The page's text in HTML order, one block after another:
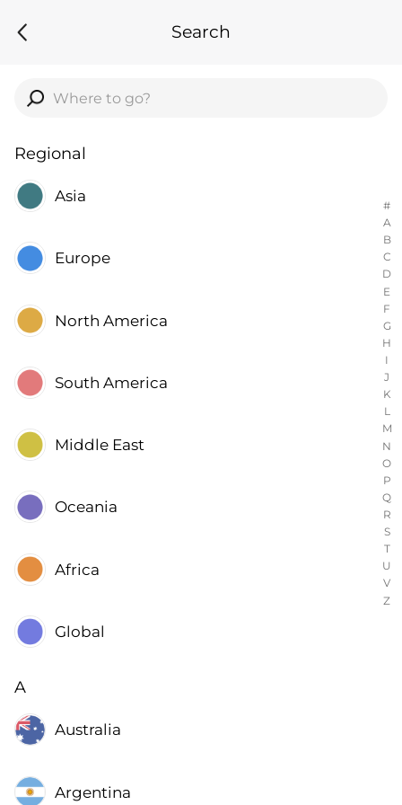
Search
Regional
Asia
Europe
North America
South America
Middle East
Oceania
Africa
Global
A
Australia
Argentina
#
A
B
C
D
E
F
G
H
I
J
K
L
M
N
O
P
Q
R
S
T
U
V
Z